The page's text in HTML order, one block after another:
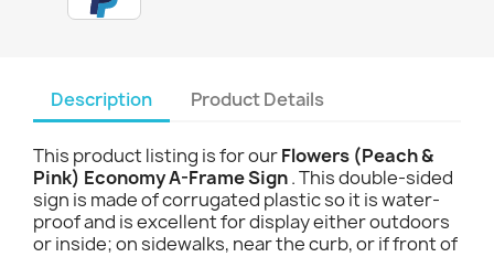
Description Product Details
This product listing is for ourFlowers (Peach &
Pink) Economy A-Frame Sign. This double-sided
sign is made of corrugated plastic so it is water-
proof and is excellent for display either outdoors
or inside; on sidewalks, near the curb, or if front of